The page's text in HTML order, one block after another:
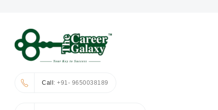
Call: +91- 9650038189